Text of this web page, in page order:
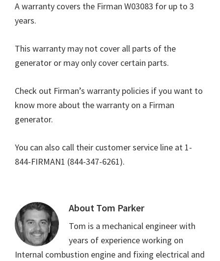
A warranty covers the Firman W03083 for up to 3
years.
This warranty may not cover all parts of the
generator or may only cover certain parts.
Check out Firman’s warranty policies if you want to
know more about the warranty on a Firman
generator.
You can also call their customer service line at 1-
844-FIRMAN1 (844-347-6261).
About Tom Parker
Tom is a mechanical engineer with
years of experience working on
Internal combustion engine and fixing electrical and